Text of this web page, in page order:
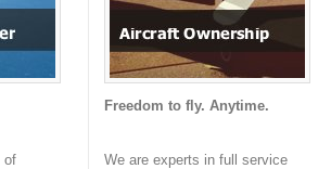
of
Freedom to fly. Anytime.
We are experts in full service